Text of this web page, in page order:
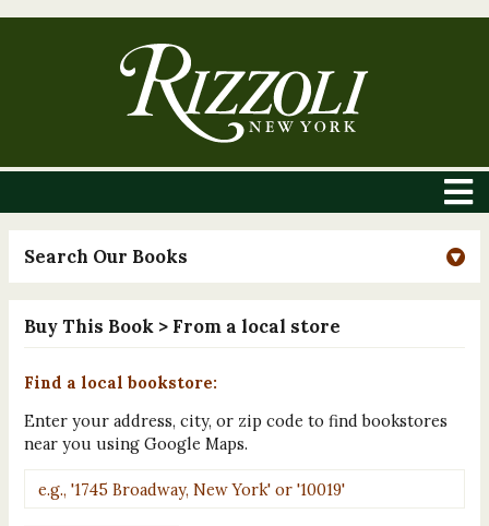
Search Our Books
Buy This Book > From a local store
Find a local bookstore:
Enter your address, city, or zip code to find bookstores
near you using Google Maps.